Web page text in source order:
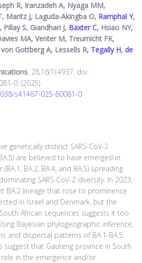
R, Iranzadeh A, Nyaga MM,
Maritz J, Laguda-Akingba O, Ramphal Y,
, Pillay S, Giandhari J, Baxter C, Hsiao NY,
MA, Venter M, Treurnicht FK,
Gottberg A, Lessells R, Tegally H, de
, 28;16(1):4937. doi:
0: (2025)
s41467-025-60081-0
genetically distinct SARS-CoV-2
are believed to have emerged in
BA.2, BA.4, and BA.5) spreading
SARS-CoV-2 diversity. In 2023,
BA.2 lineage that rose to prominence
in Israel and Denmark, but the
African sequences suggests it too
Bayesian phylogeographic inference,
and dispersal patterns of BA.1-BA.5
suggest that Gauteng province in South
in the emergence and/or